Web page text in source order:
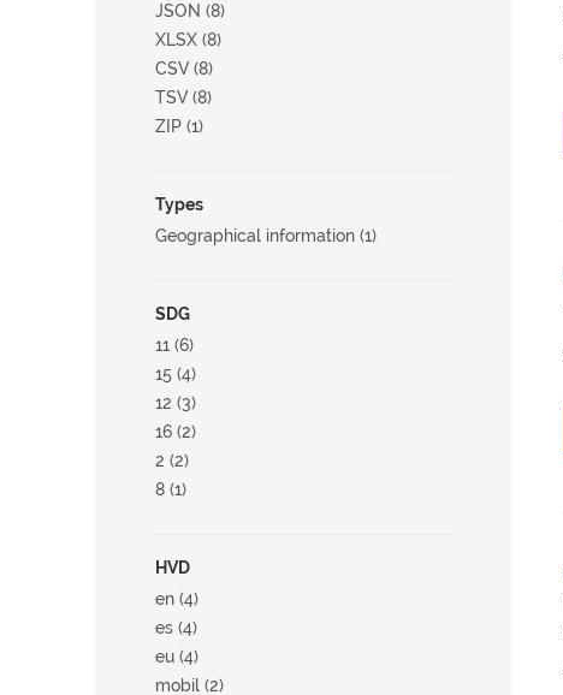
JSON (8)
XLSX (8)
CSV (8)
TSV (8)
ZIP (1)
Types
Geographical information (1)
SDG
11 (6)
15 (4)
12 (3)
16 (2)
2 (2)
8 (1)
HVD
en (4)
es (4)
eu (4)
mobil (2)